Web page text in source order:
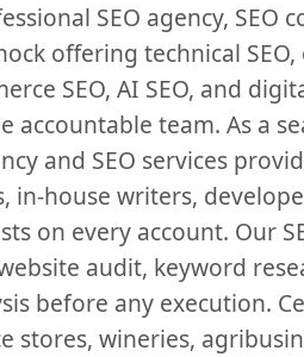
SEO agency, SEO
offering technical SEO,
SEO, AI SEO, and
accountable team. As a
and SEO services
in-house writers,
on every account. Our
audit, keyword
before any execution.
stores, wineries,